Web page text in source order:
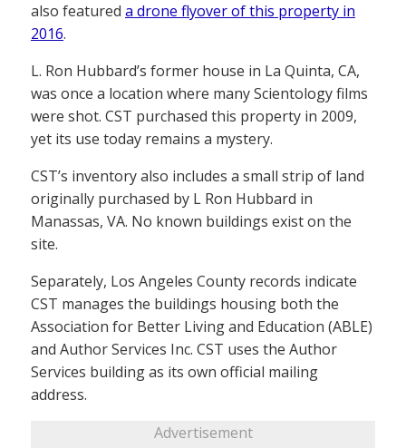
also featured a drone flyover of this property in
2016.
L. Ron Hubbard’s former house in La Quinta, CA,
was once a location where many Scientology films
were shot. CST purchased this property in 2009,
yet its use today remains a mystery.
CST’s inventory also includes a small strip of land
originally purchased by L Ron Hubbard in
Manassas, VA. No known buildings exist on the
site.
Separately, Los Angeles County records indicate
CST manages the buildings housing both the
Association for Better Living and Education (ABLE)
and Author Services Inc. CST uses the Author
Services building as its own official mailing
address.
Advertisement